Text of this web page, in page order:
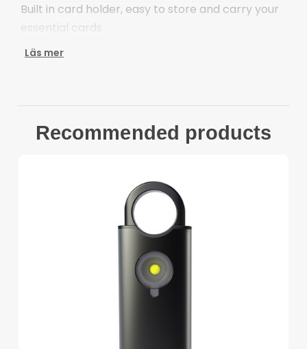
Built in card holder, easy to store and carry your
essential cards
The magnetic auto-absorbed closure for firmly
The raised lip at back higher than the phone
phone calls with case closed
1 x Leather Stand Case
Other items not included
Läs mer
Recommended products